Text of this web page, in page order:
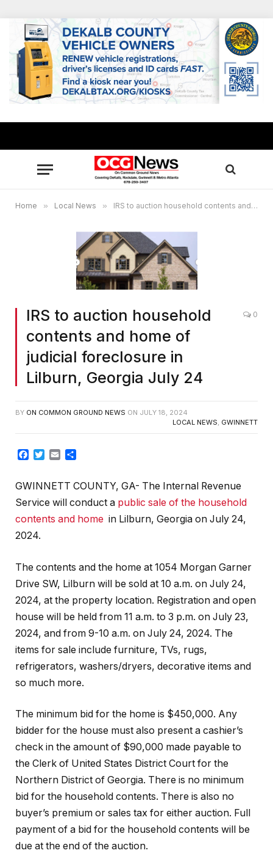
Home » Local News » IRS to auction household contents and home of judicial foreclosure in Lilburn, Georgia July 24
IRS to auction household
contents and home of
judicial foreclosure in
Lilburn, Georgia July 24
0
BY ON COMMON GROUND NEWS ON JULY 18, 2024
LOCAL NEWS GWINNETT
Facebook
Twitter
Email
GWINNETT COUNTY, GA- The Internal Revenue
Service will conduct a public sale of the household
contents and home in Lilburn, Georgia on July 24,
2024.
The contents and the home at 1054 Morgan Garner
Drive SW, Lilburn will be sold at 10 a.m. on July 24,
2024, at the property location. Registration and open
house will be held from 11 a.m. to 3 p.m. on July 23,
2024, and from 9-10 a.m. on July 24, 2024. The
items for sale include furniture, TVs, rugs,
refrigerators, washers/dryers, decorative items and
so much more.
The minimum bid for the home is $450,000. Any
bidder for the house must also present a cashier’s
check in the amount of $90,000 made payable to
the Clerk of United States District Court for the
Northern District of Georgia. There is no minimum
bid for the household contents. There is also no
buyer’s premium or sales tax for either auction. Full
payment of a bid for the household contents will be
due at the end of the auction.